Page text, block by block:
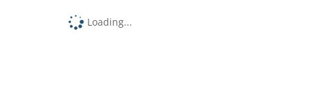
Loading...